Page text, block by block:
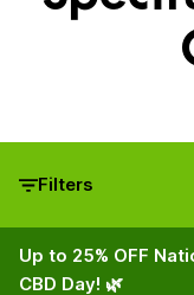
Filters
Up to 25% OFF
CBD Day! 🌿